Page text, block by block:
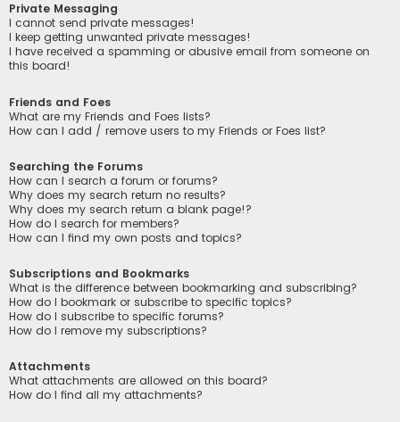
Private Messaging
I cannot send private messages!
I keep getting unwanted private messages!
I have received a spamming or abusive email from someone on
this board!
Friends and Foes
What are my Friends and Foes lists?
How can I add / remove users to my Friends or Foes list?
Searching the Forums
How can I search a forum or forums?
Why does my search return no results?
Why does my search return a blank page!?
How do I search for members?
How can I find my own posts and topics?
Subscriptions and Bookmarks
What is the difference between bookmarking and subscribing?
How do I bookmark or subscribe to specific topics?
How do I subscribe to specific forums?
How do I remove my subscriptions?
Attachments
What attachments are allowed on this board?
How do I find all my attachments?